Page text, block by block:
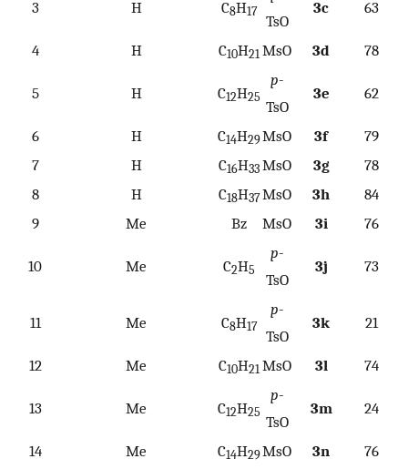
3 H C8H17
TsO
3c 63
4 H C10H21 MsO 3d 78
5 H C12H25
p-
TsO
3e 62
6 H C14H29MsO 3f
79
7
H C16H33 MsO 3g
78
8
H C18H37MsO 3h
84
9
Me Bz MsO 3i 76
10 Me C2H5
p-
TsO
3j 73
11 Me C8H17
p-
TsO
3k 21
12 Me C10H21 MsO 3l 74
13 Me C12H25
p-
TsO
3m 24
14 Me C14H29MsO 3n 76